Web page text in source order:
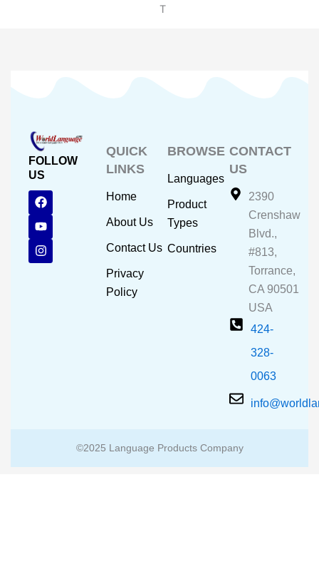
T
FOLLOW
US
F
a
c
e
b
o
o
Y
o
u
t
u
b
e
I
n
s
t
a
g
r
QUICK
LINKS
Home
About Us
Contact Us
Privacy
Policy
BROWSE
Languages
Product
Types
Countries
CONTACT
US
2390
Crenshaw
Blvd.,
#813,
Torrance,
CA 90501
USA
424-
328-
0063
©2025 Language Products Company